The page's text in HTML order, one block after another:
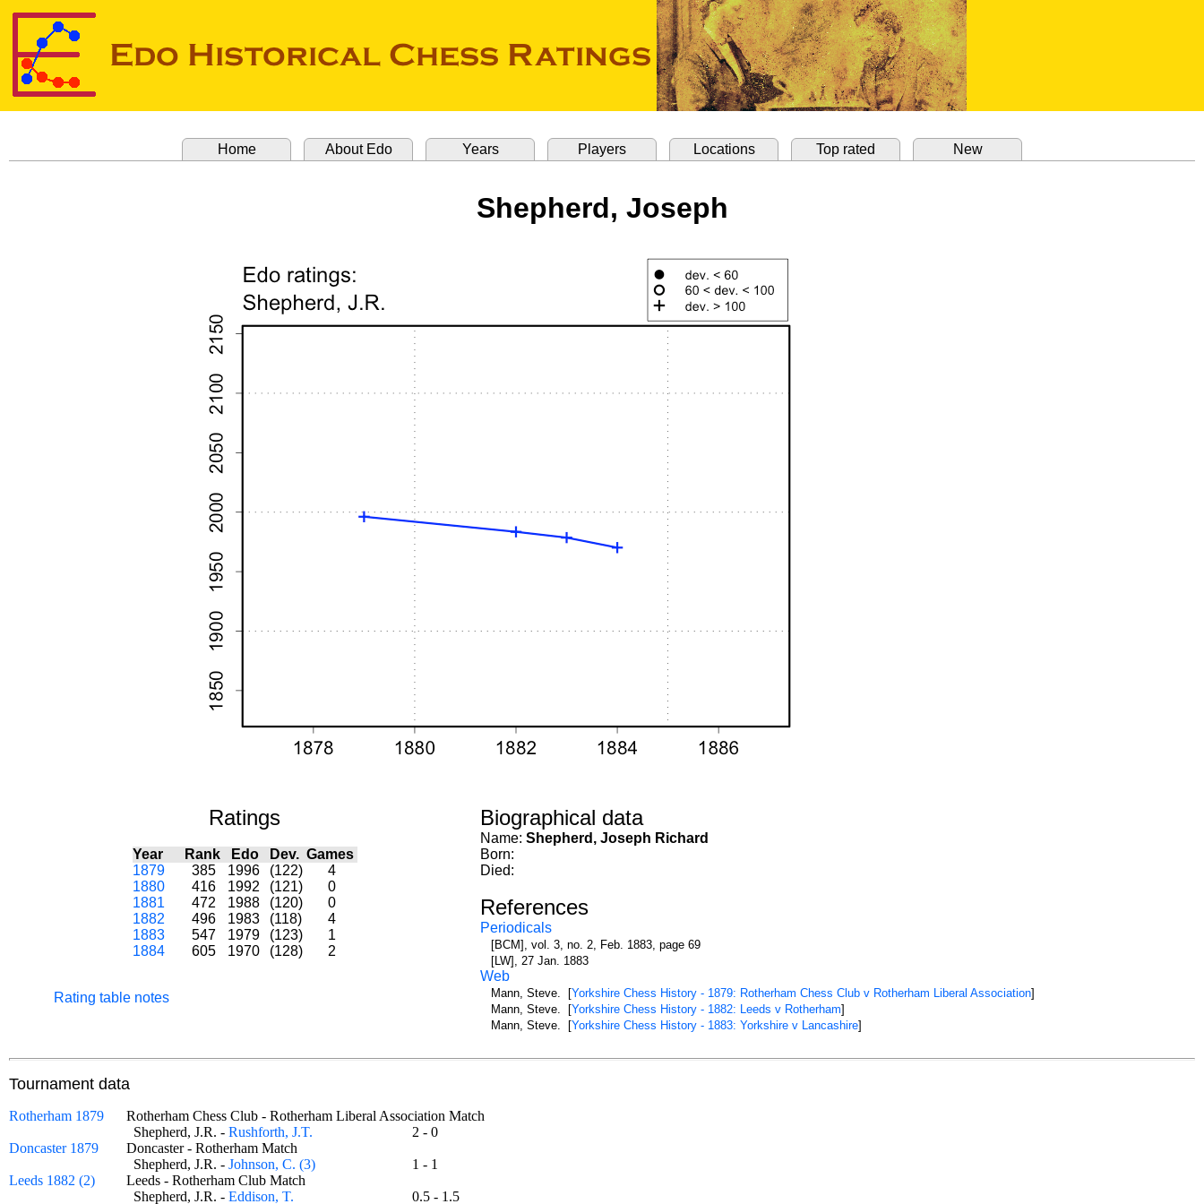
Home About Edo Years Players Locations Top rated New
Shepherd, Joseph
Ratings
Year Rank Edo Dev. Games
1879
385 1996 (122)
4
1880
416 1992 (121)
0
1881
472 1988 (120)
0
1882
496 1983 (118)
4
1883
547 1979 (123)
1
1884
605 1970 (128) 2
Rating table notes
Biographical data
Name: Shepherd, Joseph Richard
Born:
Died:
References
Periodicals
[BCM], vol. 3, no. 2, Feb. 1883, page 69
[LW], 27 Jan. 1883
Web
Mann, Steve. [Yorkshire Chess History - 1879: Rotherham Chess Club v Rotherham Liberal Association]
Mann, Steve. [Yorkshire Chess History - 1882: Leeds v Rotherham]
Mann, Steve. [Yorkshire Chess History - 1883: Yorkshire v Lancashire]
Tournament data
Rotherham 1879
Rotherham Chess Club - Rotherham Liberal Association Match
Shepherd, J.R. - Rushforth, J.T.
2 - 0
Doncaster 1879
Doncaster - Rotherham Match
Shepherd, J.R. - Johnson, C. (3)
1 - 1
Leeds 1882 (2)
Leeds - Rotherham Club Match
Shepherd, J.R. - Eddison, T. 0.5 - 1.5